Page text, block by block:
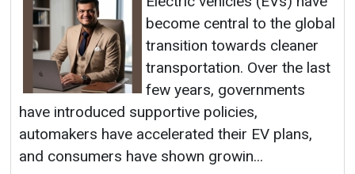
become central to the global
transition towards cleaner
transportation. Over the last
few years, governments
have introduced supportive policies,
automakers have accelerated their EV plans,
and consumers have shown growin...